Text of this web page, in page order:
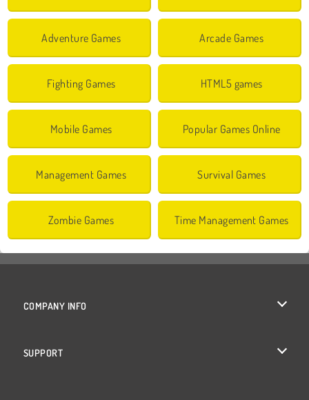
Adventure Games Arcade Games
Fighting Games HTML5 games
Mobile Games Popular Games Online
Management Games Survival Games
Zombie Games Time Management Games
COMPANY INFO
SUPPORT